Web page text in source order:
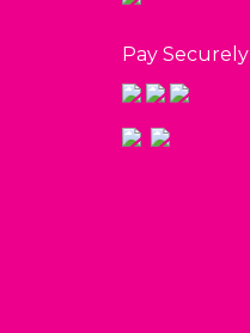
Pay Securely